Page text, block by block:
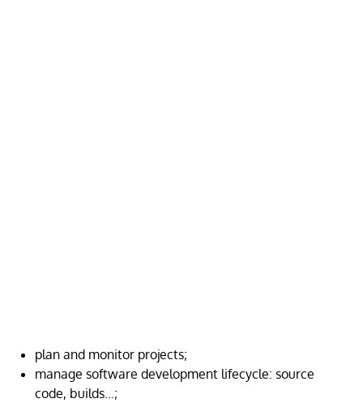
plan and monitor projects;
manage software development lifecycle: source
code, builds…;